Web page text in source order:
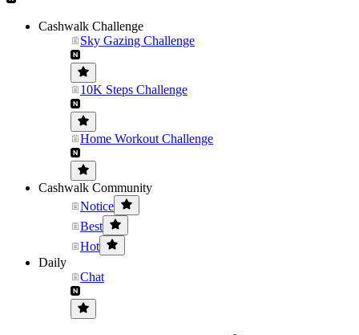
Cashwalk Challenge
Sky Gazing Challenge
10K Steps Challenge
Home Workout Challenge
Cashwalk Community
Notice
Best
Hot
Daily
Chat